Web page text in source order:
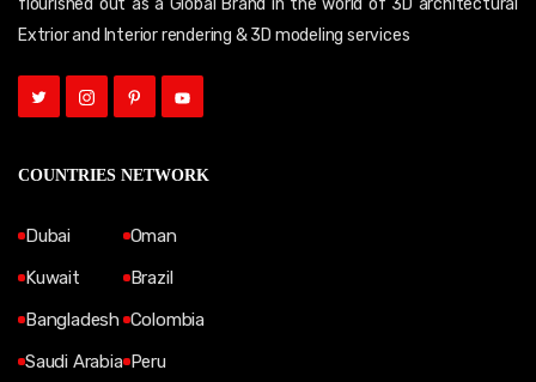
flourished out as a Global Brand in the world of 3D architectural
Extrior and Interior rendering & 3D modeling services
COUNTRIES NETWORK
Dubai
Kuwait
Bangladesh
Saudi Arabia
Oman
Brazil
Colombia
Peru